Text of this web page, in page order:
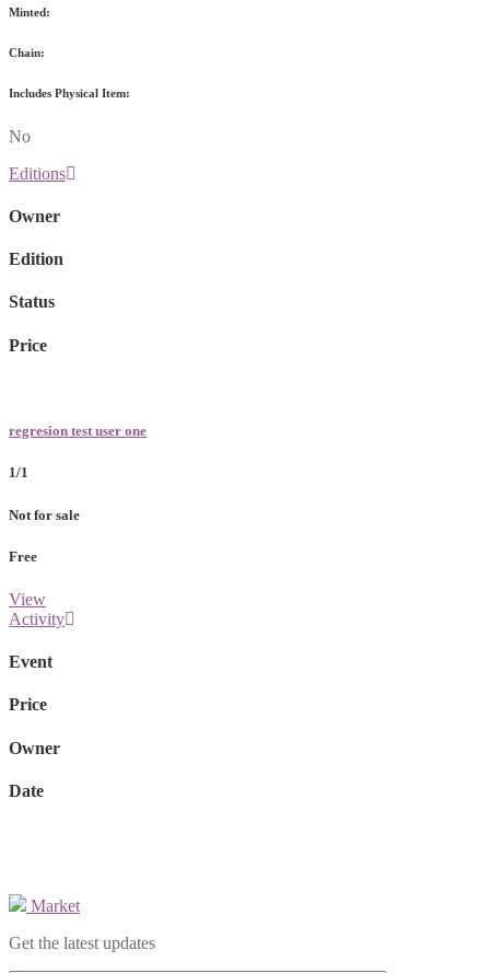
Minted:
Chain:
Includes Physical Item:
No
Editions
Owner
Edition
Status
Price
regresion test user one
1/1
Not for sale
Free
View
Activity
Event
Price
Owner
Date
Market
Get the latest updates